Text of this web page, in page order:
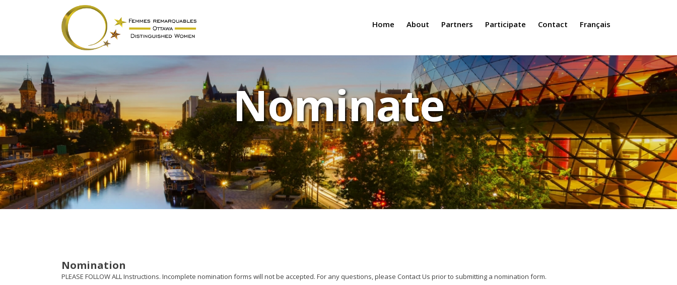
Home About Partners Participate Contact Français
Nominate
Nomination
PLEASE FOLLOW ALL Instructions. Incomplete nomination forms will not be accepted. For any questions, please Contact Us prior to submitting a nomination form.